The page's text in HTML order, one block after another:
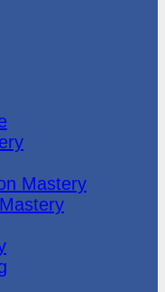
Mastery